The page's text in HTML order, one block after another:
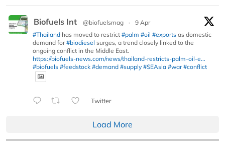
Biofuels Int @biofuelsmag ·
9 Apr
#Thailand has moved to restrict #palm #oil #exports as domestic
demand for#biodiesel surges, a trend closely linked to the
ongoing conflict in the Middle East.
https://biofuels-news.com/news/thailand-restricts-palm-oil-e...
#biofuels #feedstock #demand #supply #SEAsia #war #conflict
Twitter
Load More